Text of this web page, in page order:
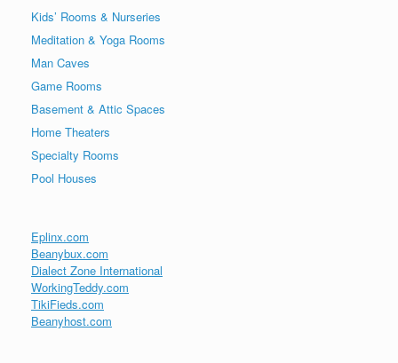
Kids’ Rooms & Nurseries
Meditation & Yoga Rooms
Man Caves
Game Rooms
Basement & Attic Spaces
Home Theaters
Specialty Rooms
Pool Houses
Eplinx.com
Beanybux.com
Dialect Zone International
WorkingTeddy.com
TikiFieds.com
Beanyhost.com